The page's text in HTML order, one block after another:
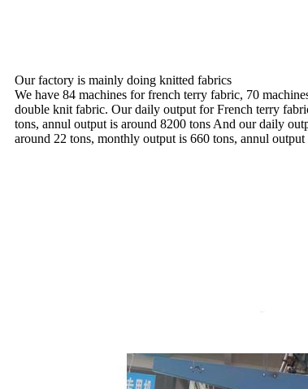
Our factory is mainly doing knitted fabrics
We have 84 machines for french terry fabric, 70
double knit fabric. Our daily output for French terry
tons, annul output is around 8200 tons And our daily
around 22 tons, monthly output is 660 tons, annul output